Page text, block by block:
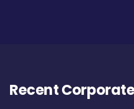
Recent